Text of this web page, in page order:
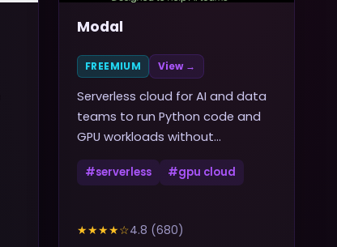
Modal
FREEMIUM View →
Serverless cloud for AI and data
teams to run Python code and
GPU workloads without
managing infrastructure
#serverless #gpu cloud
★★★★☆4.8 (680)